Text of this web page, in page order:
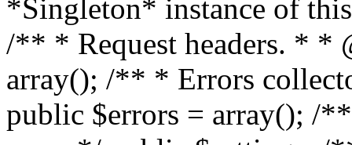
*Singleton* instance of
/** * Request headers. * *
array(); /** * Errors
public $errors = array(); /